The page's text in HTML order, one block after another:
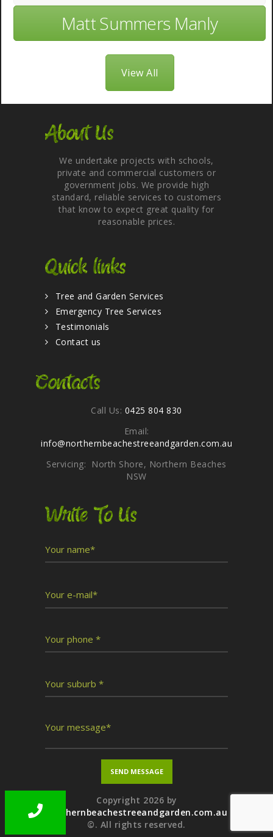
Matt Summers Manly
View All
About Us
We undertake projects with schools,
private and commercial customers or
government jobs. We provide high
standard, reliable services to customers
that know to expect great quality for
reasonable prices.
Quick links
Tree and Garden Services
Emergency Tree Services
Testimonials
Contact us
Contacts
Call Us: 0425 804 830
Email:
info@northernbeachestreeandgarden.com.au
Servicing: North Shore, Northern Beaches
NSW
Write To Us
Copyright 2026 by
northernbeachestreeandgarden.com.au
©. All rights reserved.